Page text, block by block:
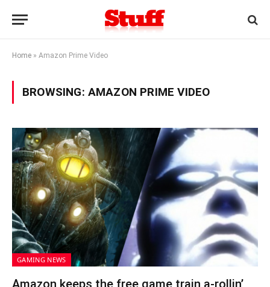
Home » Amazon Prime Video
BROWSING: AMAZON PRIME VIDEO
GAMING NEWS
Amazon keeps the free game train a-rollin’